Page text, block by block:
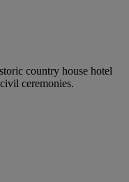
country house hotel
ceremonies.